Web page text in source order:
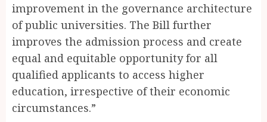
improvement in the governance architecture
of public universities. The Bill further
improves the admission process and create
equal and equitable opportunity for all
qualified applicants to access higher
education, irrespective of their economic
circumstances.”